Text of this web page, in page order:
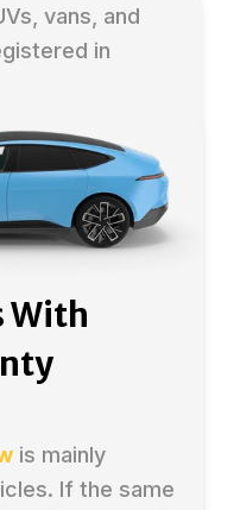
vans, and
in
With
is mainly
If the same